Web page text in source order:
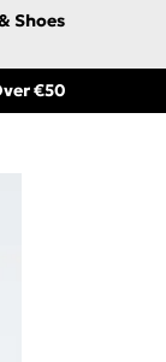
Shoes
€50